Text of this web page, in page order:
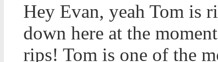
Hey Evan, yeah Tom is
down here at the
rips! Tom is one of the